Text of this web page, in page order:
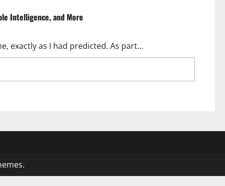
Intelligence, and More
exactly as I had predicted. As part...